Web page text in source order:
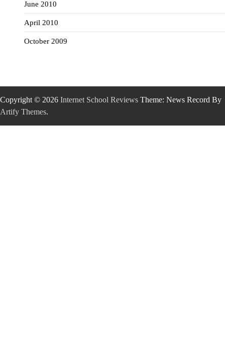
June 2010
April 2010
October 2009
Copyright © 2026 Internet School Reviews Theme: News Record By
Artify Themes.